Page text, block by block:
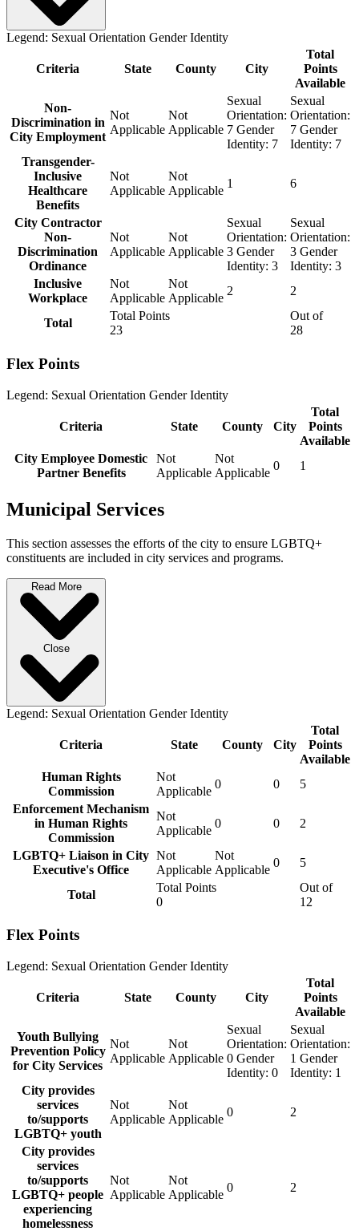
Legend: Sexual Orientation Gender Identity
Criteria State County City
Total
Points
Available
Non-
Discrimination in
City Employment
Not
Applicable
Not
Applicable
Sexual
Orientation:
7 Gender
Identity: 7
Sexual
Orientation:
7 Gender
Identity: 7
Transgender-
Inclusive
Healthcare
Benefits
Not
Applicable
Not
Applicable
1 6
City Contractor
Non-
Discrimination
Ordinance
Not
Applicable
Not
Applicable
Sexual
Orientation:
3 Gender
Identity: 3
Sexual
Orientation:
3 Gender
Identity: 3
Inclusive
Workplace
Not
Applicable
Not
Applicable
2 2
Total
Total Points
23
Out of
28
Flex Points
Legend: Sexual Orientation Gender Identity
Criteria State County City
Total
Points
Available
City Employee Domestic
Partner Benefits
Not
Applicable
Not
Applicable
0 1
Municipal Services
This section assesses the efforts of the city to ensure LGBTQ+
constituents are included in city services and programs.
Read More
Close
Legend: Sexual Orientation Gender Identity
Criteria State County City
Total
Points
Available
Human Rights
Commission
Not
Applicable
0 0
5
Enforcement Mechanism
in Human Rights
Commission
Not
Applicable
0 0 2
LGBTQ+ Liaison in City
Executive's Office
Not
Applicable
Not
Applicable
0 5
Total
Total Points
0
Out of
12
Flex Points
Legend: Sexual Orientation Gender Identity
Criteria State County City
Total
Points
Available
Youth Bullying
Prevention Policy
for City Services
Not
Applicable
Not
Applicable
Sexual
Orientation:
0 Gender
Identity: 0
Sexual
Orientation:
1 Gender
Identity: 1
City provides
services
to/supports
LGBTQ+ youth
Not
Applicable
Not
Applicable
0 2
City provides
services
to/supports
LGBTQ+ people
experiencing
homelessness
Not
Applicable
Not
Applicable
0 2